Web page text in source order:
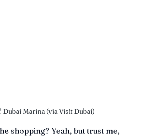
Marina (via Visit Dubai)
shopping? Yeah, but trust me,